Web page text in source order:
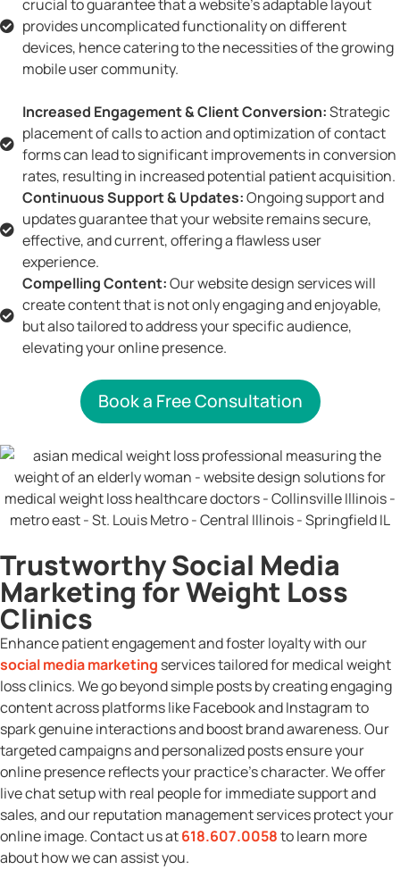
crucial to guarantee that a website's adaptable layout
provides uncomplicated functionality on different
devices, hence catering to the necessities of the growing
mobile user community.
Increased Engagement & Client Conversion:Strategic
placement of calls to action and optimization of contact
forms can lead to significant improvements in conversion
rates, resulting in increased potential patient acquisition.
Continuous Support & Updates:Ongoing support and
updates guarantee that your website remains secure,
effective, and current, offering a flawless user
experience.
Compelling Content:Our website design services will
create content that is not only engaging and enjoyable,
but also tailored to address your specific audience,
elevating your online presence.
Book a Free Consultation
Trustworthy Social Media
Marketing for Weight Loss
Clinics
Enhance patient engagement and foster loyalty with our
social media marketing services tailored for medical weight
loss clinics. We go beyond simple posts by creating engaging
content across platforms like Facebook and Instagram to
spark genuine interactions and boost brand awareness. Our
targeted campaigns and personalized posts ensure your
online presence reflects your practice’s character. We offer
live chat setup with real people for immediate support and
sales, and our reputation management services protect your
online image. Contact us at618.607.0058to learn more
about how we can assist you.